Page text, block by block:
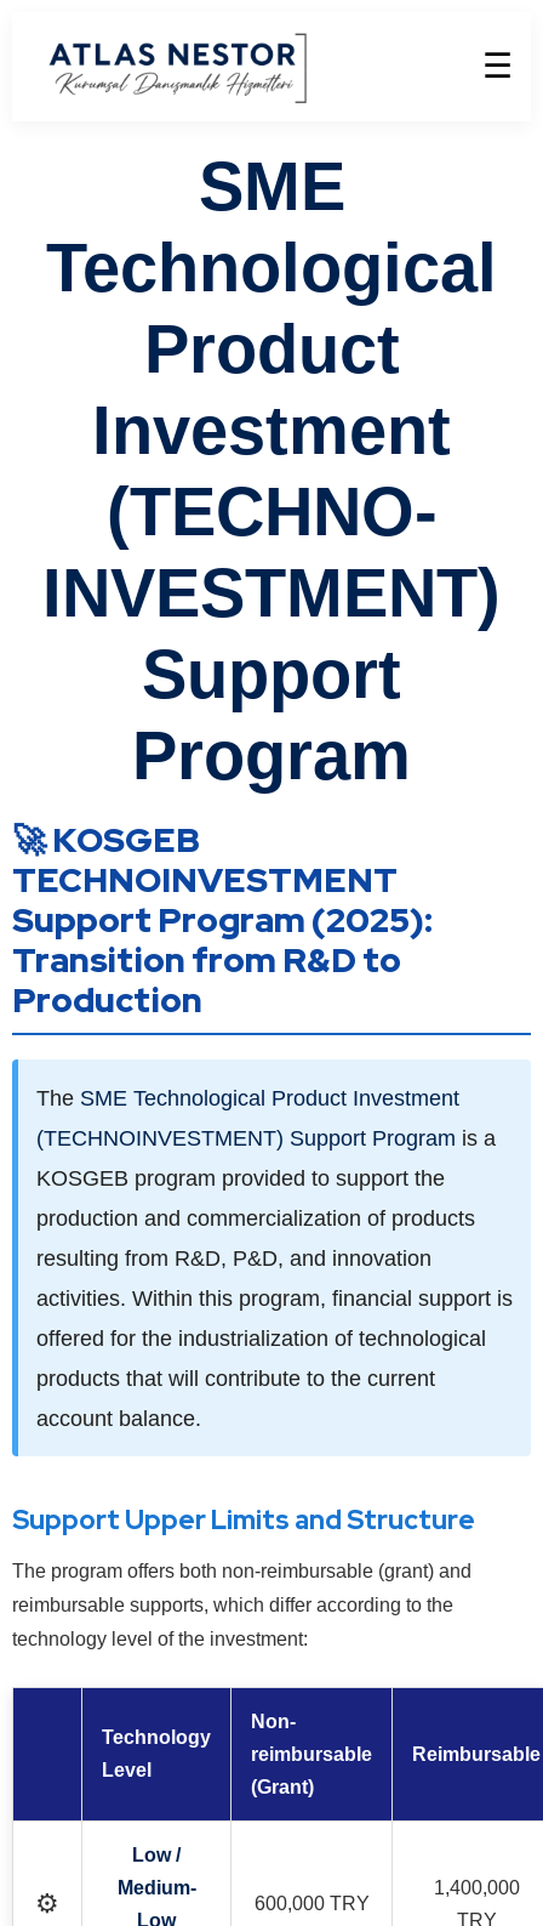
☰
SME
Technological
Product
Investment
(TECHNO-
INVESTMENT)
Support
Program
🚀 KOSGEB
TECHNOINVESTMENT
Support Program (2025):
Transition from R&D to
Production
The SME Technological Product Investment
(TECHNOINVESTMENT) Support Program is a
KOSGEB program provided to support the
production and commercialization of products
resulting from R&D, P&D, and innovation
activities. Within this program, financial support is
offered for the industrialization of technological
products that will contribute to the current
account balance.
Support Upper Limits and Structure
The program offers both non-reimbursable (grant) and
reimbursable supports, which differ according to the
technology level of the investment:
Technology
Level
Non-
reimbursable
(Grant)
Reimbursable
⚙️
Low /
Medium-
Low
600,000 TRY
1,400,000
TRY